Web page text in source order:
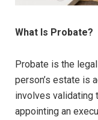
What Is Probate?
Probate is the
person’s estate is
involves validating
appointing an